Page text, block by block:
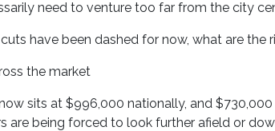
need to venture too far from the city
have been dashed for now, what are the
the market
sits at $996,000 nationally, and
are being forced to look further afield or